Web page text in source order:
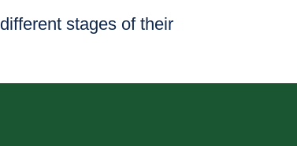
stages of their